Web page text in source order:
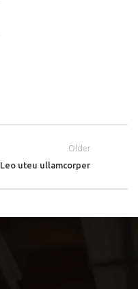
Older
Leo uteu ullamcorper